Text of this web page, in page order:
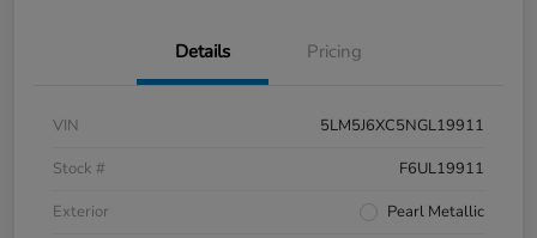
Details Pricing
VIN
5LM5J6XC5NGL19911
Stock #
F6UL19911
Exterior
Pearl Metallic